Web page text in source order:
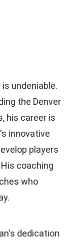
undeniable.
the Denver
his career is
innovative
players
coaching
who
dedication